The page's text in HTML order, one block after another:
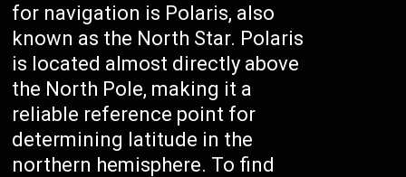
for navigation is Polaris, also
known as the North Star. Polaris
is located almost directly above
the North Pole, making it a
reliable reference point for
determining latitude in the
northern hemisphere. To find